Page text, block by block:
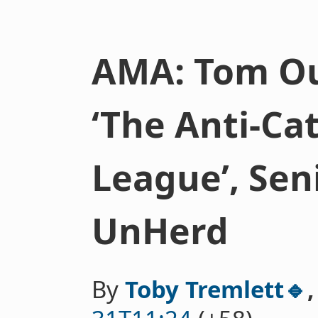
AMA: Tom
‘The Anti-
League’,
UnHerd
By Toby Tremlett🔹